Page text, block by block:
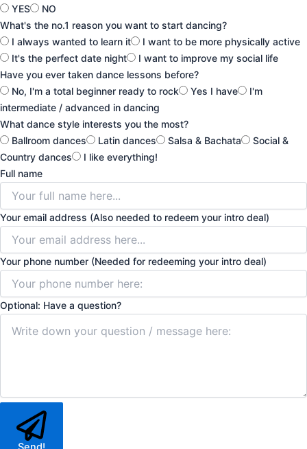
YES
NO
What's the no.1 reason you want to start dancing?
I always wanted to learn it
I want to be more physically active
It's the perfect date night
I want to improve my social life
Have you ever taken dance lessons before?
No, I'm a total beginner ready to rock
Yes I have
I'm
intermediate / advanced in dancing
What dance style interests you the most?
Ballroom dances
Latin dances Salsa & Bachata
Social &
Country dances
I like everything!
Full name
Your email address (Also needed to redeem your intro deal)
Your phone number (Needed for redeeming your intro deal)
Optional: Have a question?